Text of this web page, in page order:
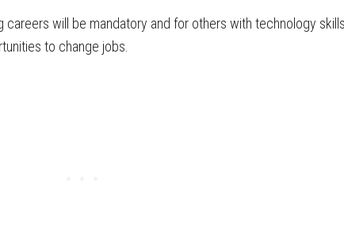
careers will be mandatory and for others with technology
to change jobs.